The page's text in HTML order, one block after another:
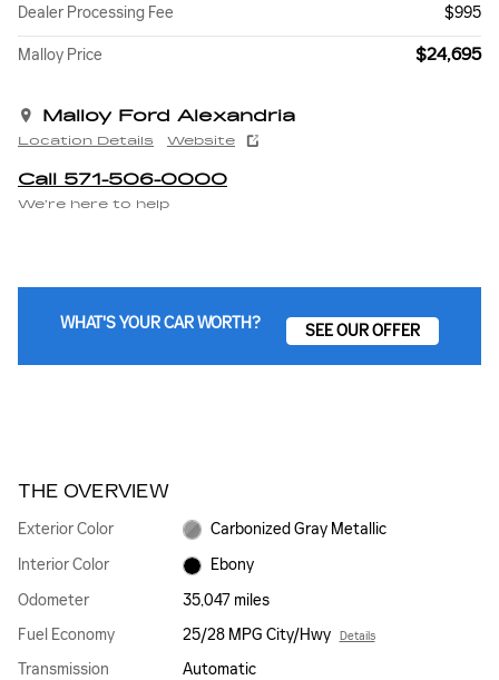
Dealer Processing Fee
$995
Malloy Price $24,695
Malloy Ford Alexandria
Location Details Website
Call 571-506-0000
We’re here to help
WHAT'S YOUR CAR WORTH? SEE OUR OFFER
THE OVERVIEW
Exterior Color
Carbonized Gray Metallic
Interior Color
Ebony
Odometer
35,047 miles
Fuel Economy
25/28 MPG City/Hwy Details
Transmission
Automatic